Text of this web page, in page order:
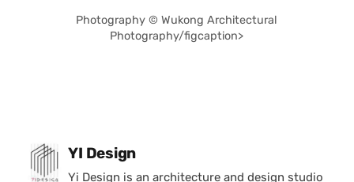
Photography © Wukong Architectural
Photography/figcaption>
Posted by
YI Design
Yi Design is an architecture and design studio